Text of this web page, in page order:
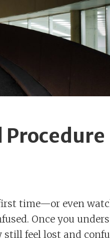
Procedure
time—or even
Once you
still feel lost and